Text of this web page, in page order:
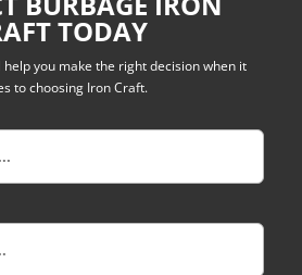
TODAY
you make the right decision when it
to choosing Iron Craft.